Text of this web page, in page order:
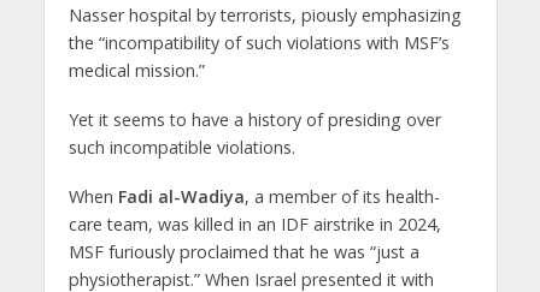
Nasser hospital by terrorists, piously emphasizing
the “incompatibility of such violations with MSF’s
medical mission.”
Yet it seems to have a history of presiding over
such incompatible violations.
When Fadi al-Wadiya, a member of its health-
care team, was killed in an IDF airstrike in 2024,
MSF furiously proclaimed that he was “just a
physiotherapist.” When Israel presented it with